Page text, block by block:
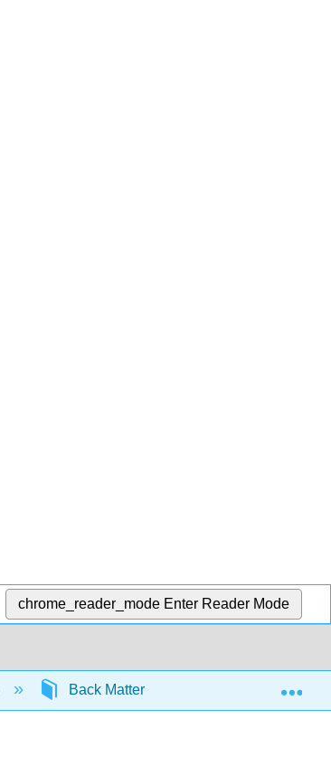
chrome_reader_mode Enter Reader Mode
Back Matter Detailed